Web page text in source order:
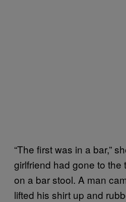
“The first was in a bar,”
girlfriend had gone to the
on a bar stool. A man
lifted his shirt up and